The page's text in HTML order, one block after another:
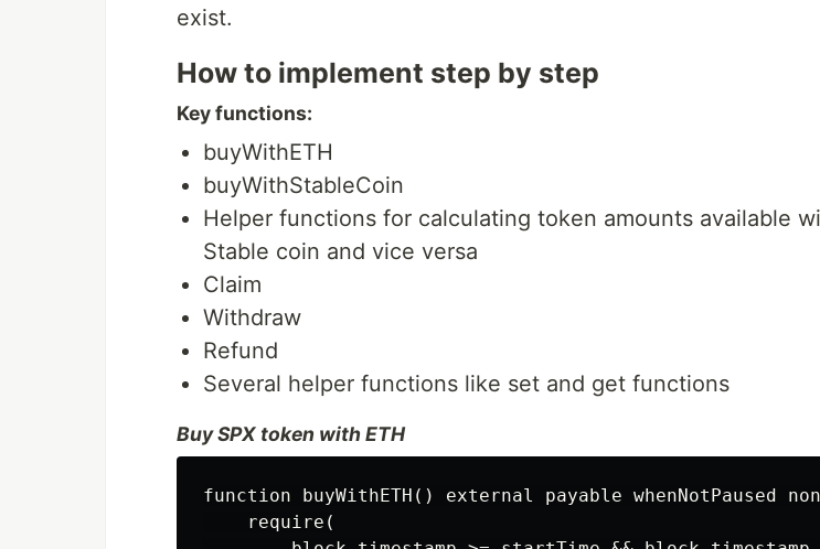
exist.
How to implement step by step
Key functions:
buyWithETH
buyWithStableCoin
Helper functions for calculating token amounts available
Stable coin and vice versa
Claim
Withdraw
Refund
Several helper functions like set and get functions
Buy SPX token with ETH
function buyWithETH() external payable whenNotPaused
    require(